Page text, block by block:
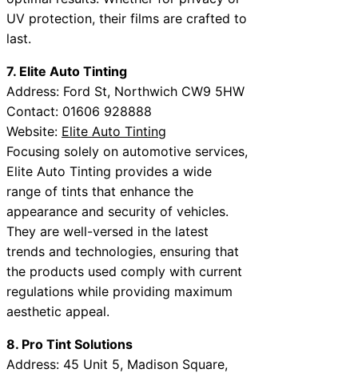
UV protection, their films are crafted to
last.
7. Elite Auto Tinting
Address: Ford St, Northwich CW9 5HW
Contact: 01606 928888
Website: Elite Auto Tinting
Focusing solely on automotive services,
Elite Auto Tinting provides a wide
range of tints that enhance the
appearance and security of vehicles.
They are well-versed in the latest
trends and technologies, ensuring that
the products used comply with current
regulations while providing maximum
aesthetic appeal.
8. Pro Tint Solutions
Address: 45 Unit 5, Madison Square,